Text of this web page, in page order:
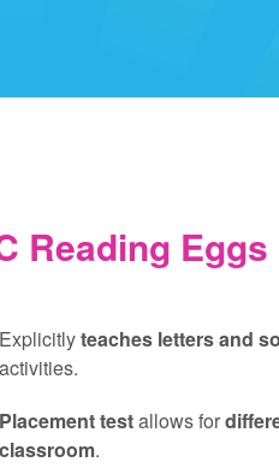
Reading Eggs
Explicitlyteaches letters and
activities.
Placement testallows for
classroom.